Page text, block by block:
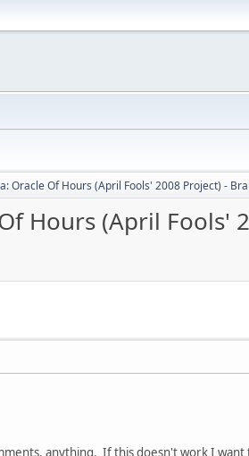
Oracle Of Hours (April Fools' 2008 Project) -
Hours (April Fools'
anything. If this doesn't work I